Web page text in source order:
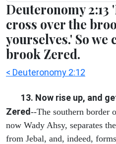
Deuteronomy 2:13
cross over the
yourselves.' So we
brook Zered.
< Deuteronomy 2:12
13. Now rise up, and
Zered--The southern border
now Wady Ahsy, separates
from Jebal, and, indeed,